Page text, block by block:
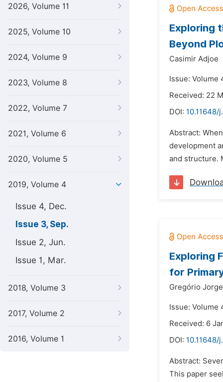
2026, Volume 11
2025, Volume 10
2024, Volume 9
2023, Volume 8
2022, Volume 7
2021, Volume 6
2020, Volume 5
2019, Volume 4
Issue 4, Dec.
Issue 3, Sep.
Issue 2, Jun.
Issue 1, Mar.
2018, Volume 3
2017, Volume 2
2016, Volume 1
Exploring
Beyond
Casimir Adjoe
Issue: Volume
Received: 22
DOI: 10.11648/
Abstract:
development
and structure.
Exploring
for
Gregório
Issue: Volume
Received: 6
DOI: 10.11648/
Abstract:
This paper